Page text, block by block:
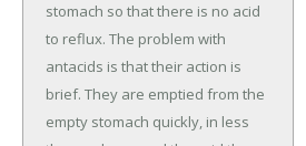
stomach so that there is no acid
to reflux. The problem with
antacids is that their action is
brief. They are emptied from the
empty stomach quickly, in less